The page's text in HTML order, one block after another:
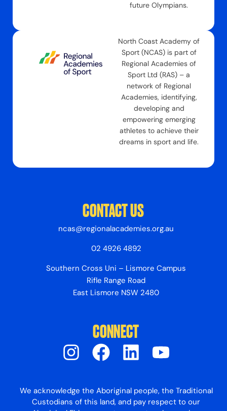
future Olympians.
North Coast Academy of
Sport (NCAS) is part of
Regional Academies of
Sport Ltd (RAS) – a
network of Regional
Academies, identifying,
developing and
empowering emerging
athletes to achieve their
dreams in sport and life.
CONTACT US
ncas@regionalacademies.org.au
02 4926 4892
Southern Cross Uni – Lismore Campus
Rifle Range Road
East Lismore NSW 2480
CONNECT
We acknowledge the Aboriginal people, the Traditional
Custodians of this land, and pay respect to our